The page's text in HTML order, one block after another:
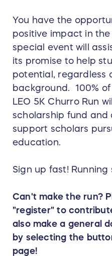
You have the
positive impact in the
special event will
its promise to help
potential, regardless
background. 100%
LEO 5K Churro Run
scholarship fund and
support scholars
education.
Sign up fast!
Can't make the run?
"register" to
also make a general
by selecting the
page!